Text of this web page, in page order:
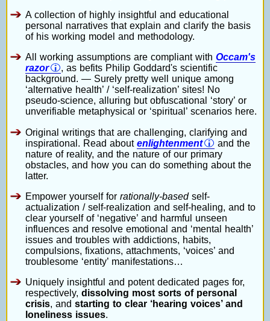
A collection of highly insightful and educational
personal narratives that explain and clarify the basis
of his working model and methodology.
All working assumptions are compliant with Occam's
razor
, as befits Philip Goddard's scientific
background. — Surely pretty well unique among
‘alternative health’ / ‘self-realization’ sites! No
pseudo-science, alluring but obfuscational ‘story’ or
unverifiable metaphysical or ‘spiritual’ scenarios here.
Original writings that are challenging, clarifying and
inspirational. Read about enlightenment
and the
nature of reality, and the nature of our primary
obstacles, and how you can do something about the
latter.
Empower yourself for rationally-basedself-
actualization / self-realization and self-healing, and to
clear yourself of ‘negative’ and harmful unseen
influences and resolve emotional and ‘mental health’
issues and troubles with addictions, habits,
compulsions, fixations, attachments, ‘voices’ and
troublesome ‘entity’ manifestations…
Uniquely insightful and potent dedicated pages for,
respectively, dissolving most sorts of personal
crisis, and starting to clear ‘hearing voices’ and
loneliness issues.